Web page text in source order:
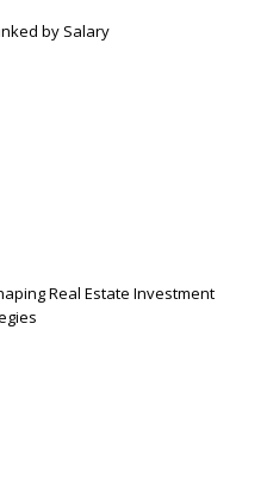
by Salary
Real Estate Investment